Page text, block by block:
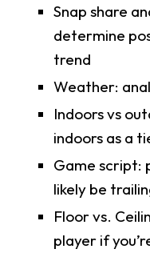
Snap share
determine
trend
Weather:
Indoors vs
indoors as a
Game script:
likely be
Floor vs.
player if